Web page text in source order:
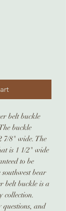
belt buckle
buckle
7/8" wide. The
is 1 1/2" wide
to be
bear
belt buckle is a
collection.
questions, and